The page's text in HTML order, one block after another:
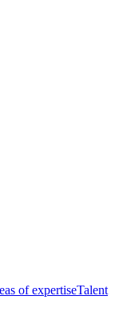
of expertiseTalent